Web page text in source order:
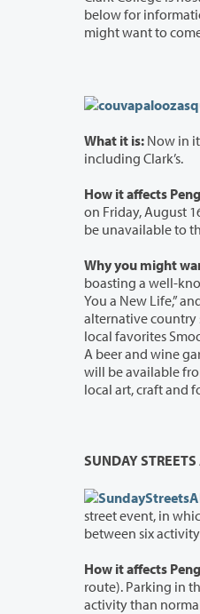
below for information about how to plan
might
What it is: Now in
including Clark’s.
How it affects
on Friday, August 16. Classes will
be
Why you might
boasting a well-known band as its
You a New Life,” and “Everything to Everyone.” Other acts include Santa
alternative country singer
local favorites Smoochknob, One From Many,
A beer and wine garden managed by Northwest Battle Buddies will be available for attendees 21 and up. Activities for children
will be available from 10 a.m. to 4 p.m., including
local art, craft
SUNDAY
street event, in which several streets in Vancouver will be closed
How it affects
route). Parking in the Red lots, as well as